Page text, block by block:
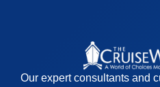
Our expert consultants and